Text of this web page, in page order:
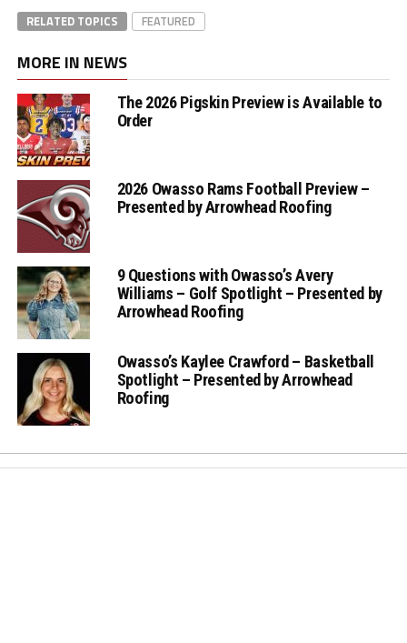
RELATED TOPICS FEATURED
MORE IN NEWS
The 2026 Pigskin Preview is Available to
Order
2026 Owasso Rams Football Preview –
Presented by Arrowhead Roofing
9 Questions with Owasso’s Avery
Williams – Golf Spotlight – Presented by
Arrowhead Roofing
Owasso’s Kaylee Crawford – Basketball
Spotlight – Presented by Arrowhead
Roofing